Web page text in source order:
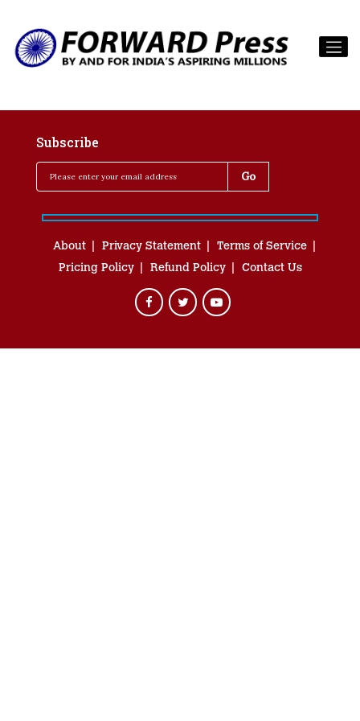
Subscribe
About Privacy Statement
Terms of Service
Pricing Policy
Refund Policy Contact Us